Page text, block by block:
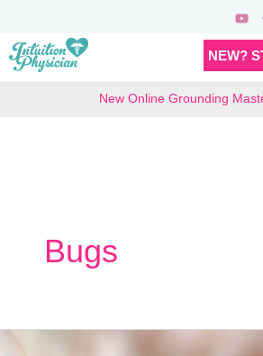
content
NEW?
New Online Grounding
Bugs